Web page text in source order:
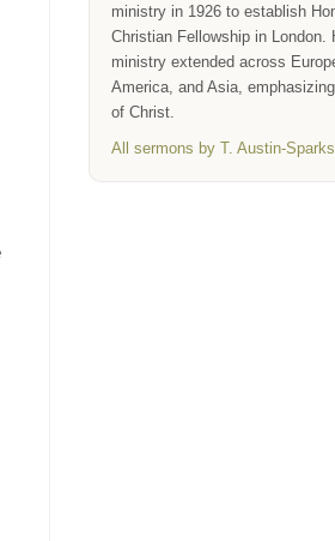
ministry in 1926 to establish
Christian Fellowship in London.
ministry extended across
America, and Asia,
of Christ.
All sermons by T. Austin-